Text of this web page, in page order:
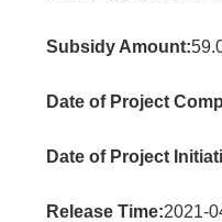
Subsidy Amount:
Date of Project
Date of Project
Release Time:2021-